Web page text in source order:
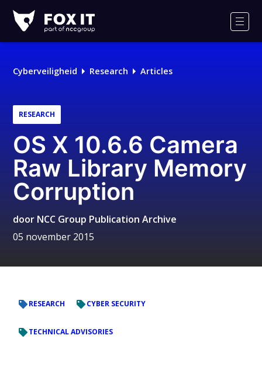
IT
Logo
Cyberveiligheid Research Articles
RESEARCH
OS X 10.6.6 Camera
Raw Library Memory
Corruption
door NCC Group Publication Archive
05 november 2015
RESEARCH CYBER SECURITY
TECHNICAL ADVISORIES